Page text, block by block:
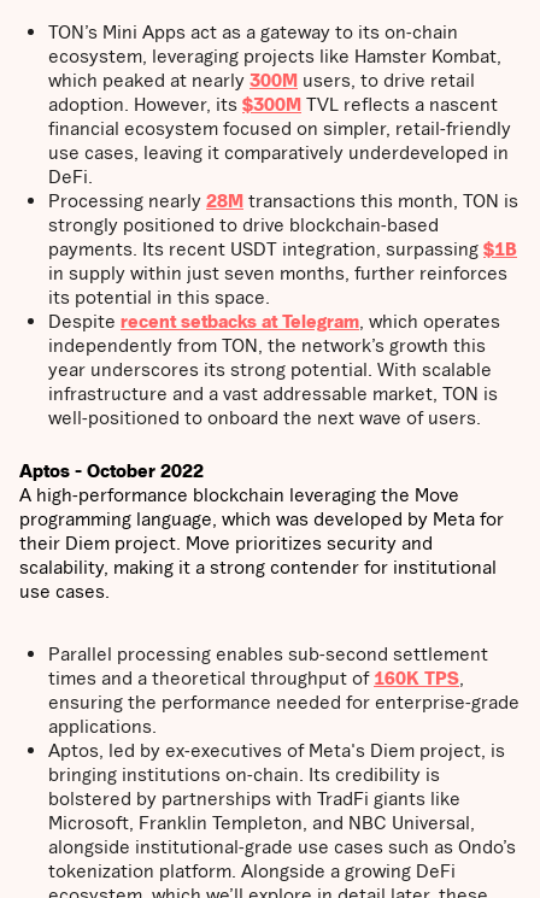
TON’s Mini Apps act as a gateway to its on-chain
ecosystem, leveraging projects like Hamster Kombat,
which peaked at nearly 300M users, to drive retail
adoption. However, its $300M TVL reflects a nascent
financial ecosystem focused on simpler, retail-friendly
use cases, leaving it comparatively underdeveloped in
DeFi.
Processing nearly 28M transactions this month, TON is
strongly positioned to drive blockchain-based
payments. Its recent USDT integration, surpassing $1B
in supply within just seven months, further reinforces
its potential in this space.
Despite recent setbacks at Telegram , which operates
independently from TON, the network’s growth this
year underscores its strong potential. With scalable
infrastructure and a vast addressable market, TON is
well-positioned to onboard the next wave of users.
Aptos - October 2022
A high-performance blockchain leveraging the Move
programming language, which was developed by Meta for
their Diem project. Move prioritizes security and
scalability, making it a strong contender for institutional
use cases.
Parallel processing enables sub-second settlement
times and a theoretical throughput of 160K TPS
ensuring the performance needed for enterprise-grade
applications.
Aptos, led by ex-executives of Meta's Diem project, is
bringing institutions on-chain. Its credibility is
bolstered by partnerships with TradFi giants like
Microsoft, Franklin Templeton, and NBC Universal,
alongside institutional-grade use cases such as Ondo’s
tokenization platform. Alongside a growing DeFi